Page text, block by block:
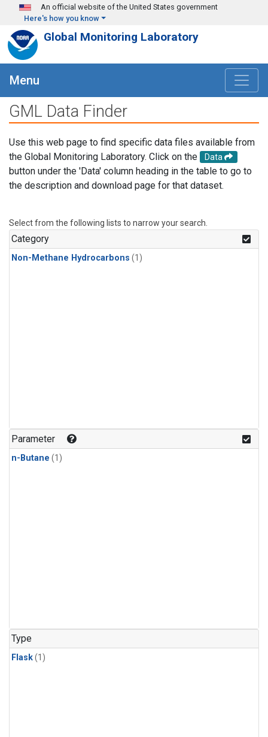
Skip to main content
An official website of the United States government
Here's how you know
Global Monitoring Laboratory
Menu
GML Data Finder
Use this web page to find specific data files available from
the Global Monitoring Laboratory. Click on the
Data
button under the 'Data' column heading in the table to go to
the description and download page for that dataset.
Select from the following lists to narrow your search.
Category
Non-Methane Hydrocarbons (1)
Parameter
n-Butane (1)
Type
Flask(1)